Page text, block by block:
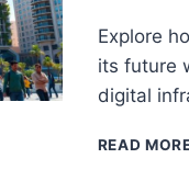
Explore
its future
digital
READ